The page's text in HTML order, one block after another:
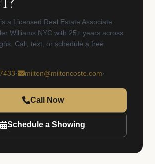
a Licensed Real Estate Associate
Williams NYC with 25+ years across
Call, text, or schedule a free
· milton@miltoncoste.com·
Call Now
Schedule a Showing